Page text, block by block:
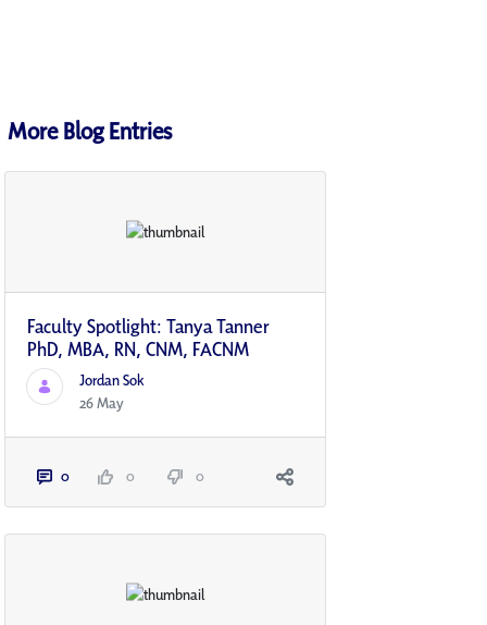
More Blog Entries
Faculty Spotlight: Tanya Tanner
PhD, MBA, RN, CNM, FACNM
Jordan Sok
26 May
0 0 0